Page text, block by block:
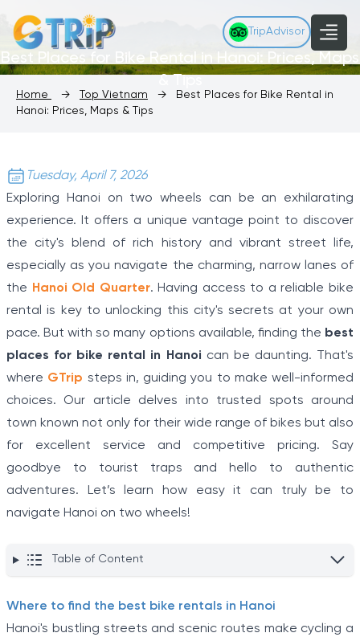
TripAdvisor
Best Places for Bike Rental in Hanoi: Prices, Maps
& Tips
Home → Top Vietnam →
Best Places for Bike Rental in
Hanoi: Prices, Maps & Tips
Tuesday, April 7, 2026
Exploring Hanoi on two wheels can be an exhilarating
experience. It offers a unique vantage point to discover
the city's blend of rich history and vibrant street life,
especially as you navigate the charming, narrow lanes of
the Hanoi Old Quarter. Having access to a reliable bike
rental is key to unlocking this city's secrets at your own
pace. But with so many options available, finding the best
places for bike rental in Hanoi can be daunting. That's
where GTrip steps in, guiding you to make well-informed
choices. Our article delves into trusted spots around
town known not only for their wide range of bikes but also
for excellent service and competitive pricing. Say
goodbye to tourist traps and hello to authentic
adventures. Let’s learn how easy it can truly be to
navigate Hanoi on two wheels!
Table of Content
Where to find the best bike rentals in Hanoi
Hanoi's bustling streets and scenic routes make cycling a